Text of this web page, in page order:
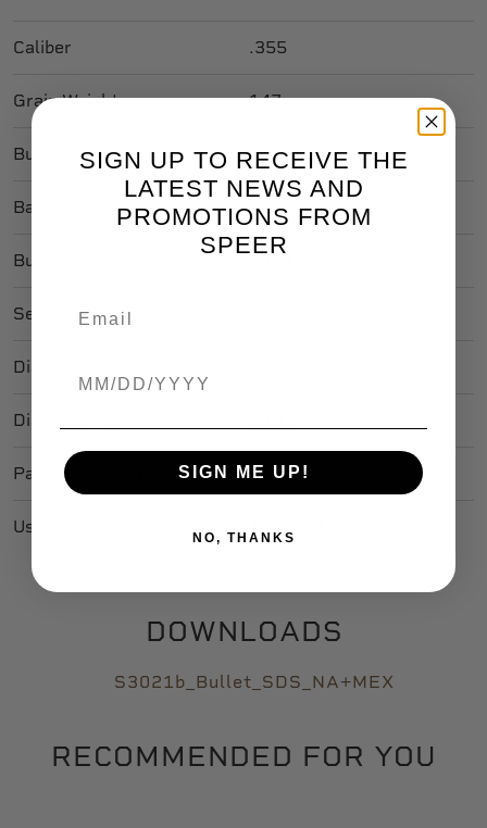
Caliber .355
Grain Weight 147
Bullet Style Total Metal Jacket
Ballistic Coefficient .208
Bullet Length In 0.690
Sectional Density
Diameter In
Diameter Mm
Package Quantity 100
Usage
DOWNLOADS
S3021b_Bullet_SDS_NA+MEX
RECOMMENDED FOR YOU
SIGN UP TO RECEIVE THE
LATEST NEWS AND
PROMOTIONS FROM
SPEER
SIGN ME UP!
NO, THANKS